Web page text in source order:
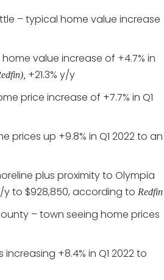
– typical home value increase
value increase of +4.7% in
+21.3% y/y
price increase of +7.7% in Q1
up +9.8% in Q1 2022 to an
plus proximity to Olympia
y to $928,850, according to Redfin
– town seeing home prices
+8.4% in Q1 2022 to